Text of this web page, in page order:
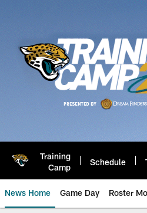
Training
Camp
Schedule
News Home Game Day Roster